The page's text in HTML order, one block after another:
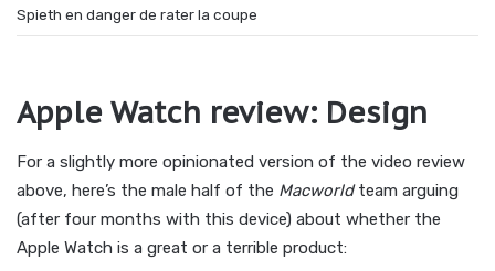
Spieth en danger de rater la coupe
Apple Watch review: Design
For a slightly more opinionated version of the video review
above, here’s the male half of the Macworldteam arguing
(after four months with this device) about whether the
Apple Watch is a great or a terrible product: